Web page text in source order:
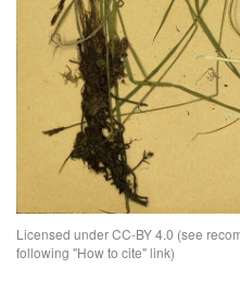
Licensed under CC-BY 4.0 (see
following "How to cite" link)